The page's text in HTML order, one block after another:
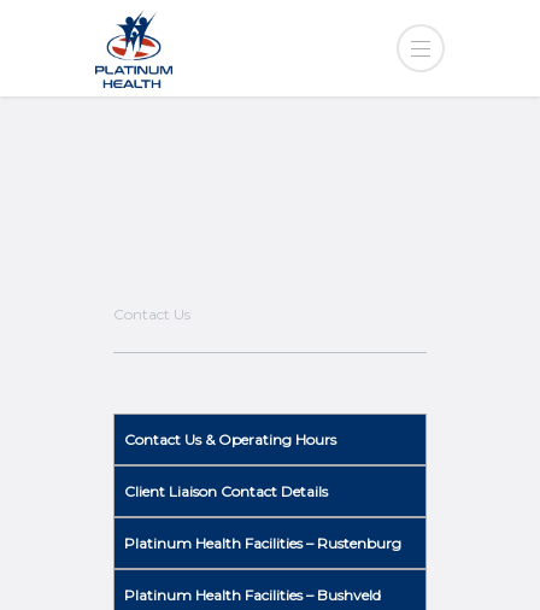
Contact Us
Contact Us & Operating Hours
Client Liaison Contact Details
Platinum Health Facilities – Rustenburg
Platinum Health Facilities – Bushveld